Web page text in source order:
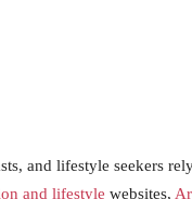
and lifestyle seekers
and lifestyle websites,